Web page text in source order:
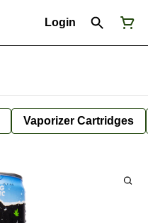
Login
Vaporizer Cartridges